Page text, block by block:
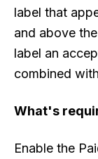
label that
and above
label an
combined
What's
Enable the